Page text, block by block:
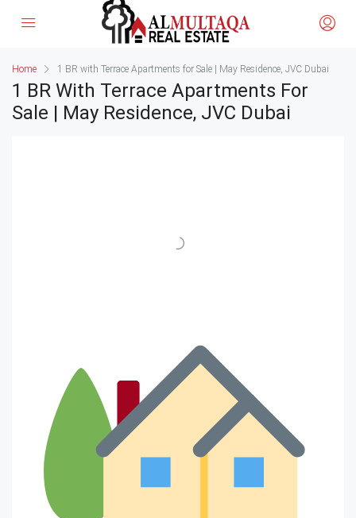
Home 1 BR with Terrace Apartments for Sale | May Residence, JVC Dubai
1 BR With Terrace Apartments For
Sale | May Residence, JVC Dubai